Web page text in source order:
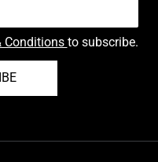
Conditions to subscribe.